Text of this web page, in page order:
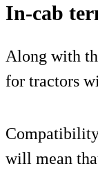
In-cab
Along with
for tractors
will mean